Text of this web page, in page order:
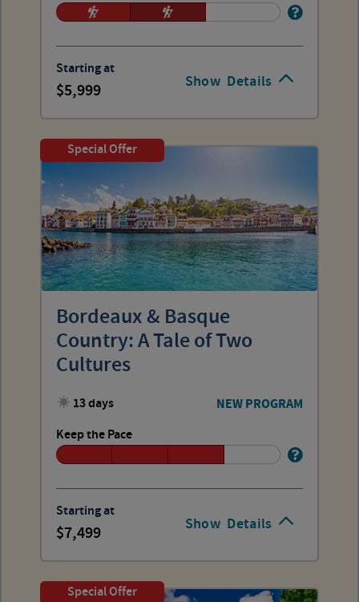
Show Details
Starting at
5,999
Show Details
Special Offer
Bordeaux & Basque
Country: A Tale of Two
Cultures
13 days NEW PROGRAM
Keep the Pace
Starting at
7,499
Special Offer